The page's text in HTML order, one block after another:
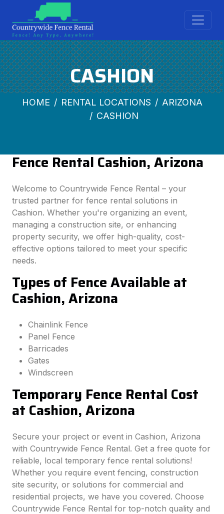
CASHION
HOME RENTAL LOCATIONS
ARIZONA
CASHION
Fence Rental Cashion, Arizona
Welcome to Countrywide Fence Rental – your
trusted partner for fence rental solutions in
Cashion. Whether you're organizing an event,
managing a construction site, or enhancing
property security, we offer high-quality, cost-
effective options tailored to meet your specific
needs.
Types of Fence Available at
Cashion, Arizona
Chainlink Fence
Panel Fence
Barricades
Gates
Windscreen
Temporary Fence Rental Cost
at Cashion, Arizona
Secure your project or event in Cashion, Arizona
with Countrywide Fence Rental. Get a free quote for
reliable, local temporary fence rental solutions!
Whether you require event fencing, construction
site security, or solutions for commercial and
residential projects, we have you covered. Choose
Countrywide Fence Rental for top-notch quality and